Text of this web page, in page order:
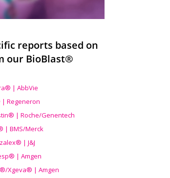
reports based on
our BioBlast®
| AbbVie
Regeneron
| Roche/Genentech
| BMS/Merck
| J&J
| Amgen
Xgeva® | Amgen